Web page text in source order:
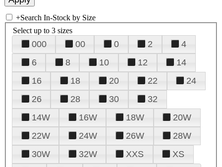
+Search In-Stock by Size
Select up to 3 sizes
000 00 0 2
4
6
8 10 12
14
16
18 20 22
24
26
28 30
32
14W
16W 18W
20W
22W
24W 26W
28W
30W
32W XXS
XS